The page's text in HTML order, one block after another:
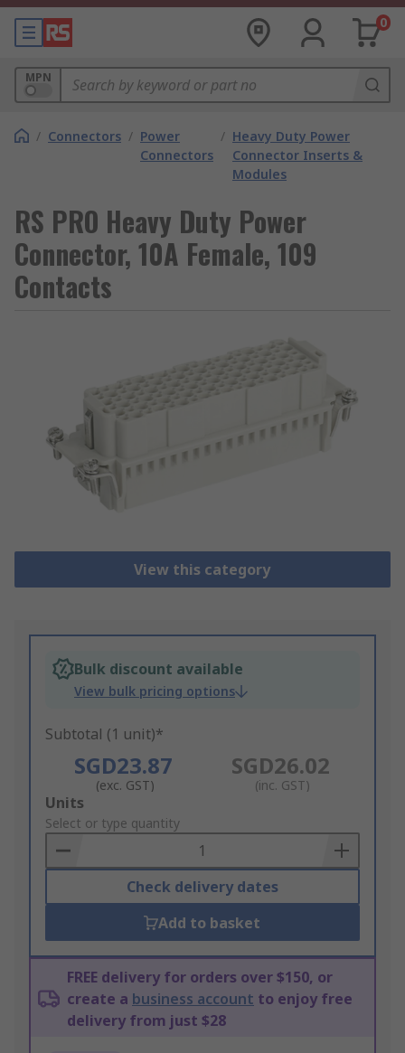
0
MPN
/ Connectors / Power
Connectors
/ Heavy Duty Power
Connector Inserts &
Modules
RS PRO Heavy Duty Power
Connector, 10A Female, 109
Contacts
View this category
Bulk discount available
View bulk pricing options
Subtotal (1 unit)*
SGD23.87
(exc. GST)
SGD26.02
(inc. GST)
Add
to
Basket
Units
Select or type quantity
Check delivery dates
Add to basket
FREE delivery for orders over $150, or
create a business account to enjoy free
delivery from just $28